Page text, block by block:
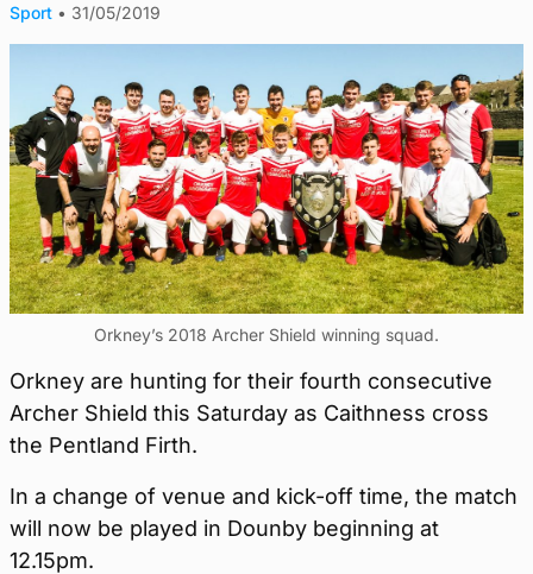
Sport • 31/05/2019
Orkney’s 2018 Archer Shield winning squad.
Orkney are hunting for their fourth consecutive
Archer Shield this Saturday as Caithness cross
the Pentland Firth.
In a change of venue and kick-off time, the match
will now be played in Dounby beginning at
12.15pm.